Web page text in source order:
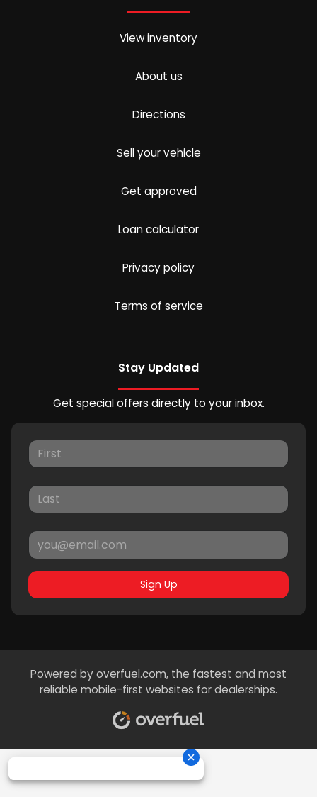
View inventory
About us
Directions
Sell your vehicle
Get approved
Loan calculator
Privacy policy
Terms of service
Stay Updated
Get special offers directly to your inbox.
Sign Up
Powered byoverfuel.com, the fastest and most
reliable mobile-first websites for dealerships.